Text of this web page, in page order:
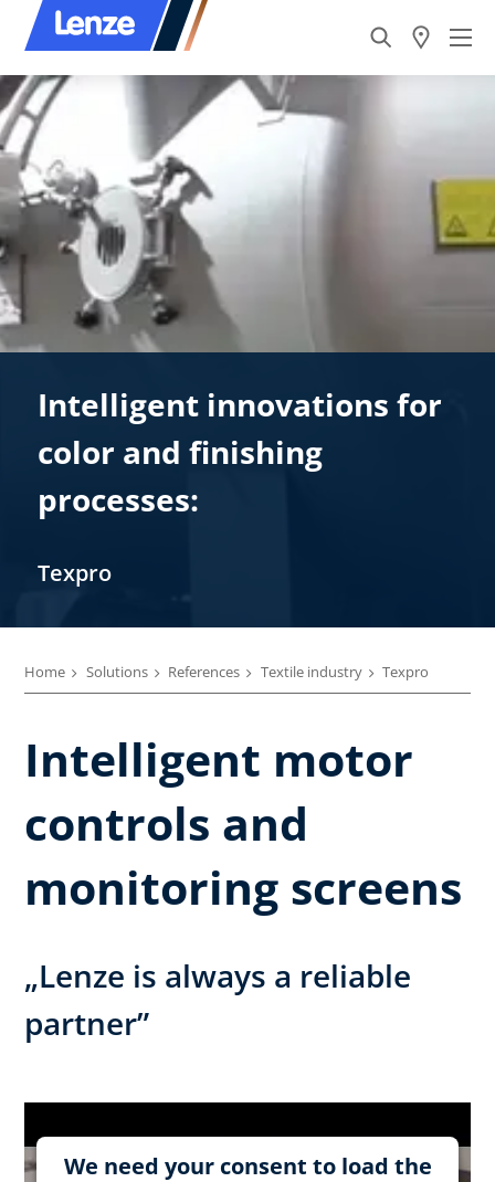
Intelligent innovations for
color and finishing
processes:
Texpro
Home Solutions References Textile industry Texpro
Intelligent motor
controls and
monitoring screens
„Lenze is always a reliable
partner”
We need your consent to load the